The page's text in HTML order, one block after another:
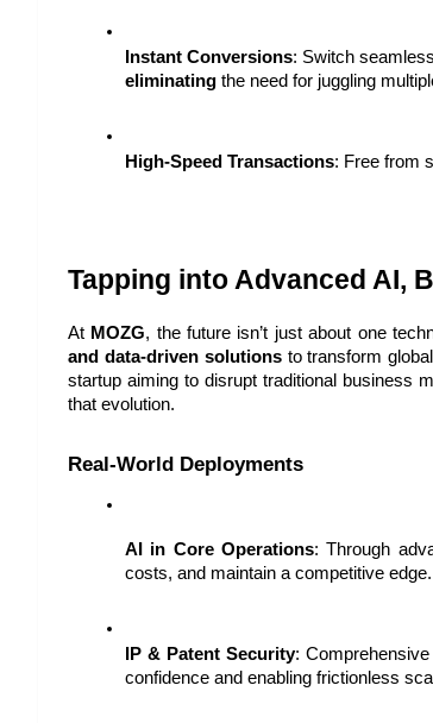
Instant Conversions
eliminating the need for juggling
High-Speed Transactions: Free from
Tapping into Advanced AI,
At MOZG, the future isn’t just about one
and data-driven solutions to transform
startup aiming to disrupt traditional business
that evolution.
Real-World Deployments
AI in Core Operations: Through
costs, and maintain a competitive edge.
IP & Patent Security:
confidence and enabling frictionless